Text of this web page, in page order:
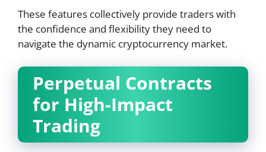
These features collectively provide traders with
the confidence and flexibility they need to
navigate the dynamic cryptocurrency market.
Perpetual Contracts
for High-Impact
Trading